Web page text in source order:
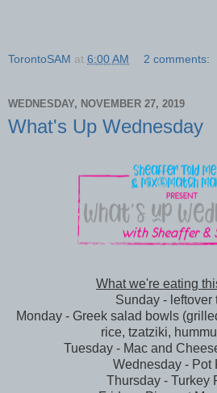
TorontoSAM at 6:00 AM 2 comments:
WEDNESDAY, NOVEMBER 27, 2019
What's Up Wednesday
What we're eating
Sunday - leftover
Monday - Greek salad bowls
rice, tzatziki,
Tuesday - Mac and
Wednesday - Pot
Thursday - Turkey